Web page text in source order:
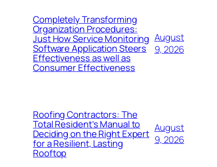
Completely Transforming
Organization Procedures:
Just How Service Monitoring
Software Application Steers
Effectiveness as well as
Consumer Effectiveness
August
9, 2026
Roofing Contractors: The
Total Resident’s Manual to
Deciding on the Right Expert
for a Resilient, Lasting
Rooftop
August
9, 2026